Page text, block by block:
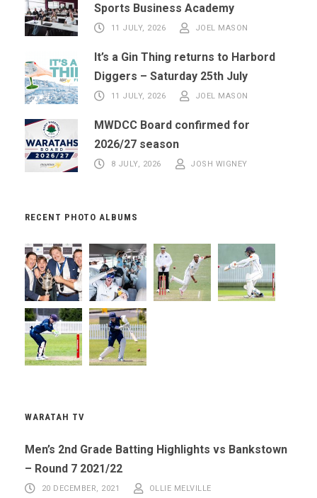
Sports Business Academy
11 JULY, 2026 JOEL MASON
It’s a Gin Thing returns to Harbord
Diggers – Saturday 25th July
11 JULY, 2026 JOEL MASON
MWDCC Board confirmed for
2026/27 season
8 JULY, 2026 JOSH WIGNEY
RECENT PHOTO ALBUMS
WARATAH TV
Men’s 2nd Grade Batting Highlights vs Bankstown
– Round 7 2021/22
20 DECEMBER, 2021 OLLIE MELVILLE